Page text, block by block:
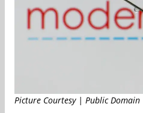
Picture Courtesy | Public Domain